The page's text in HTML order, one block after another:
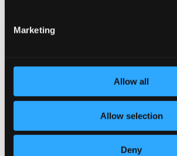
Marketing
Allow all
Allow selection
Deny